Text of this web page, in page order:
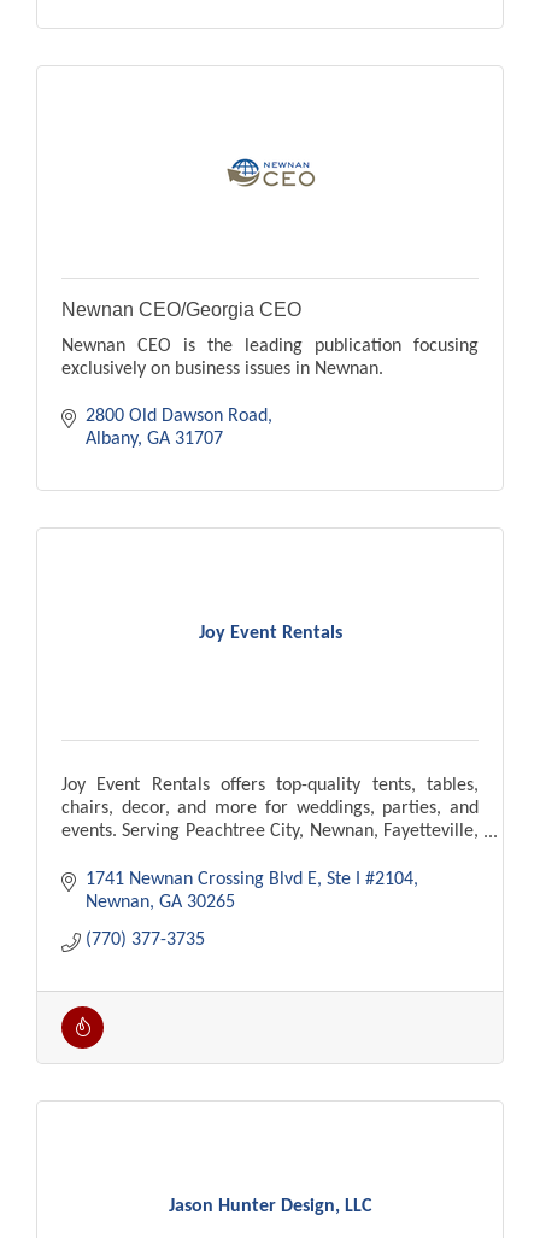
Newnan CEO/Georgia CEO
Newnan CEO is the leading publication focusing
exclusively on business issues in Newnan.
2800 Old Dawson Road
Albany GA 31707
Joy Event Rentals
Joy Event Rentals offers top-quality tents, tables,
chairs, decor, and more for weddings, parties, and
events. Serving Peachtree City, Newnan, Fayetteville,
1741 Newnan Crossing Blvd E Ste I #2104
Newnan GA 30265
(770) 377-3735
Jason Hunter Design, LLC